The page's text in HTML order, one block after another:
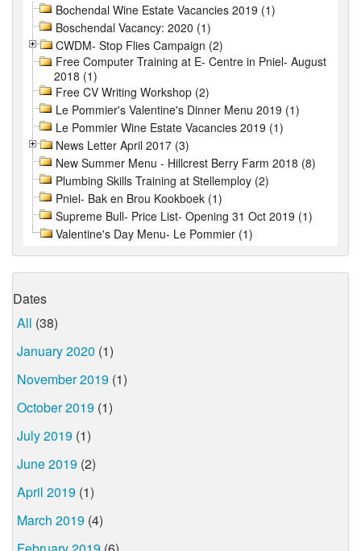
Bochendal Wine Estate Vacancies 2019 (1)
Boschendal Vacancy: 2020 (1)
CWDM- Stop Flies Campaign (2)
Free Computer Training at E- Centre in Pniel- August
2018 (1)
Free CV Writing Workshop (2)
Le Pommier's Valentine's Dinner Menu 2019 (1)
Le Pommier Wine Estate Vacancies 2019 (1)
News Letter April 2017 (3)
New Summer Menu - Hillcrest Berry Farm 2018 (8)
Plumbing Skills Training at Stellemploy (2)
Pniel- Bak en Brou Kookboek (1)
Supreme Bull- Price List- Opening 31 Oct 2019 (1)
Valentine's Day Menu- Le Pommier (1)
Dates
All (38)
January 2020 (1)
November 2019 (1)
October 2019 (1)
July 2019 (1)
June 2019 (2)
April 2019 (1)
March 2019 (4)